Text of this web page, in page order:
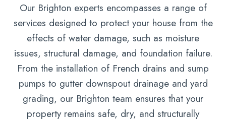
Our Brighton experts encompasses a range of
services designed to protect your house from the
effects of water damage, such as moisture
issues, structural damage, and foundation failure.
From the installation of French drains and sump
pumps to gutter downspout drainage and yard
grading, our Brighton team ensures that your
property remains safe, dry, and structurally